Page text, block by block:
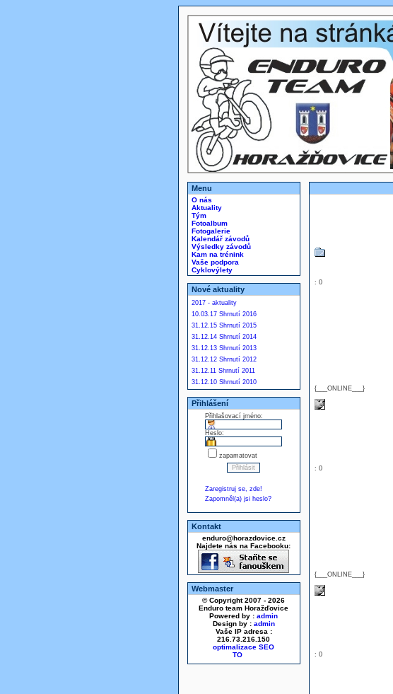
Menu
O nás
Aktuality
Tým
Fotoalbum
Fotogalerie
Kalendář závodů
Výsledky závodů
Kam na trénink
Vaše podpora
Cyklovýlety
Nové aktuality
2017 - aktuality
10.03.17 Shrnutí 2016
31.12.15 Shrnutí 2015
31.12.14 Shrnutí 2014
31.12.13 Shrnutí 2013
31.12.12 Shrnutí 2012
31.12.11 Shrnutí 2011
31.12.10 Shrnutí 2010
Přihlášení
Přihlašovací jméno:
Heslo:
zapamatovat
Zaregistruj se, zde!
Zapomněl(a) jsi heslo?
Kontakt
enduro@horazdovice.cz
Najdete nás na Facebooku:
Webmaster
© Copyright 2007 - 2026
Enduro team Horažďovice
Powered by : admin
Design by : admin
Vaše IP adresa :
216.73.216.150
optimalizace SEO
: 0
{___ONLINE___}
: 0
{___ONLINE___}
: 0